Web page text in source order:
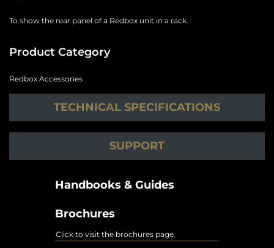
To show the rear panel of a Redbox unit in a rack.
Product Category
Redbox Accessories
TECHNICAL SPECIFICATIONS
SUPPORT
Handbooks & Guides
Brochures
Click to visit the brochures page.